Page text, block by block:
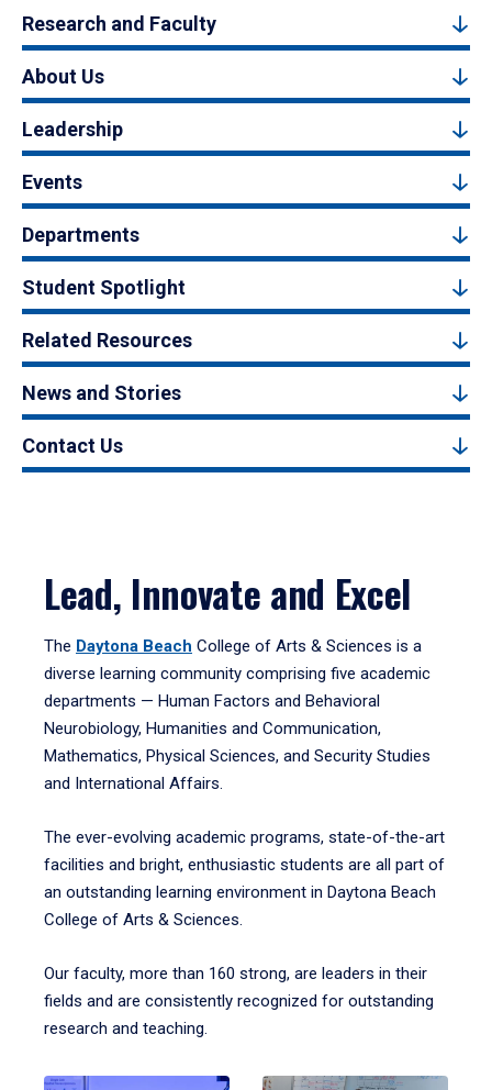
Research and Faculty
About Us
Leadership
Events
Departments
Student Spotlight
Related Resources
News and Stories
Contact Us
Lead, Innovate and Excel
The Daytona Beach College of Arts & Sciences is a
diverse learning community comprising five academic
departments — Human Factors and Behavioral
Neurobiology, Humanities and Communication,
Mathematics, Physical Sciences, and Security Studies
and International Affairs.
The ever-evolving academic programs, state-of-the-art
facilities and bright, enthusiastic students are all part of
an outstanding learning environment in Daytona Beach
College of Arts & Sciences.
Our faculty, more than 160 strong, are leaders in their
fields and are consistently recognized for outstanding
research and teaching.